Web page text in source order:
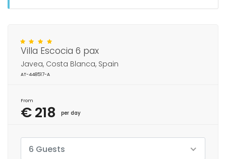
Villa Escocia 6 pax
Javea, Costa Blanca, Spain
AT-448517-A
From
€ 218 per day
6 Guests